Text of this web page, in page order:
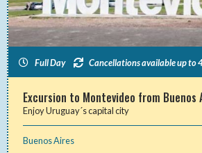
Full Day Cancellations available up to
Excursion to Montevideo from Buenos
Enjoy Uruguay´s capital city
Buenos Aires